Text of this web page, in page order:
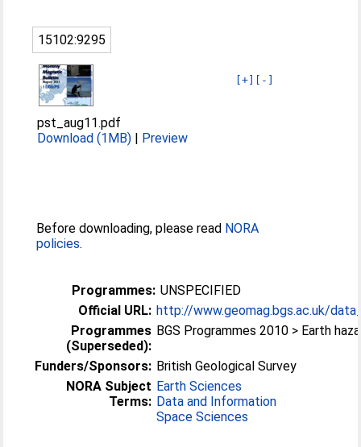
15102:9295
[+] [-]
pst_aug11.pdf
Download (1MB) | Preview
Before downloading, please read NORA
policies.
Programmes: UNSPECIFIED
Official URL: http://www.geomag.bgs.ac.uk/
Programmes
(Superseded):
BGS Programmes 2010 > Earth
Funders/Sponsors: British Geological Survey
NORA Subject
Terms:
Earth Sciences
Data and Information
Space Sciences